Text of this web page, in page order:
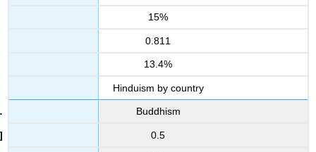
15%
0.811
13.4%
Hinduism by country
Buddhism
0.5